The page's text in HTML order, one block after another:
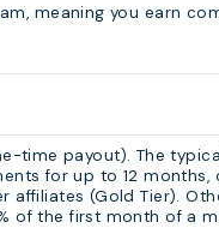
meaning you earn
time payout). The
for up to 12 months,
affiliates (Gold Tier).
of the first month of a